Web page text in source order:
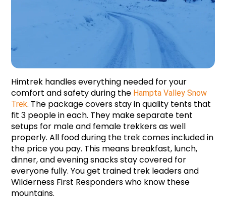
Himtrek handles everything needed for your
comfort and safety during the Hampta Valley Snow
Trek. The package covers stay in quality tents that
fit 3 people in each. They make separate tent
setups for male and female trekkers as well
properly. All food during the trek comes included in
the price you pay. This means breakfast, lunch,
dinner, and evening snacks stay covered for
everyone fully. You get trained trek leaders and
Wilderness First Responders who know these
mountains.